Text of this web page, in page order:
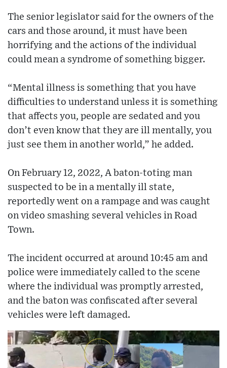
The senior legislator said for the owners of the
cars and those around, it must have been
horrifying and the actions of the individual
could mean a syndrome of something bigger.
“Mental illness is something that you have
difficulties to understand unless it is something
that affects you, people are sedated and you
don’t even know that they are ill mentally, you
just see them in another world,” he added.
On February 12, 2022, A baton-toting man
suspected to be in a mentally ill state,
reportedly went on a rampage and was caught
on video smashing several vehicles in Road
Town.
The incident occurred at around 10:45 am and
police were immediately called to the scene
where the individual was promptly arrested,
and the baton was confiscated after several
vehicles were left damaged.